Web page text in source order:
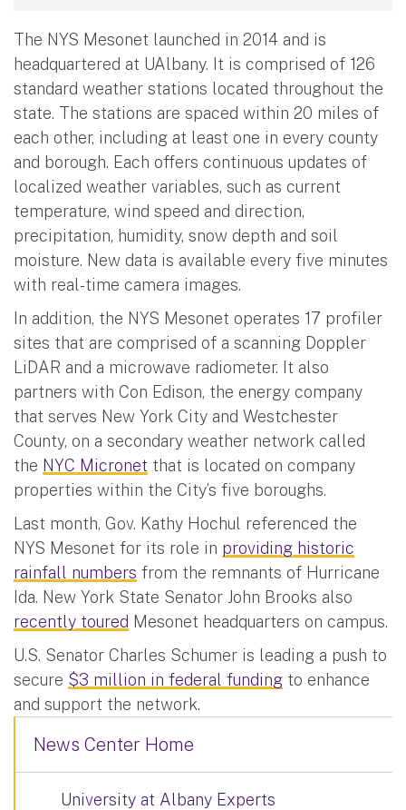
The NYS Mesonet launched in 2014 and is
headquartered at UAlbany. It is comprised of 126
standard weather stations located throughout the
state. The stations are spaced within 20 miles of
each other, including at least one in every county
and borough. Each offers continuous updates of
localized weather variables, such as current
temperature, wind speed and direction,
precipitation, humidity, snow depth and soil
moisture. New data is available every five minutes
with real-time camera images.
In addition, the NYS Mesonet operates 17 profiler
sites that are comprised of a scanning Doppler
LiDAR and a microwave radiometer. It also
partners with Con Edison, the energy company
that serves New York City and Westchester
County, on a secondary weather network called
the NYC Micronet that is located on company
properties within the City’s five boroughs.
Last month, Gov. Kathy Hochul referenced the
NYS Mesonet for its role in providing historic
rainfall numbers from the remnants of Hurricane
Ida. New York State Senator John Brooks also
recently toured Mesonet headquarters on campus.
U.S. Senator Charles Schumer is leading a push to
secure $3 million in federal funding to enhance
and support the network.
News Center Home
University at Albany Experts